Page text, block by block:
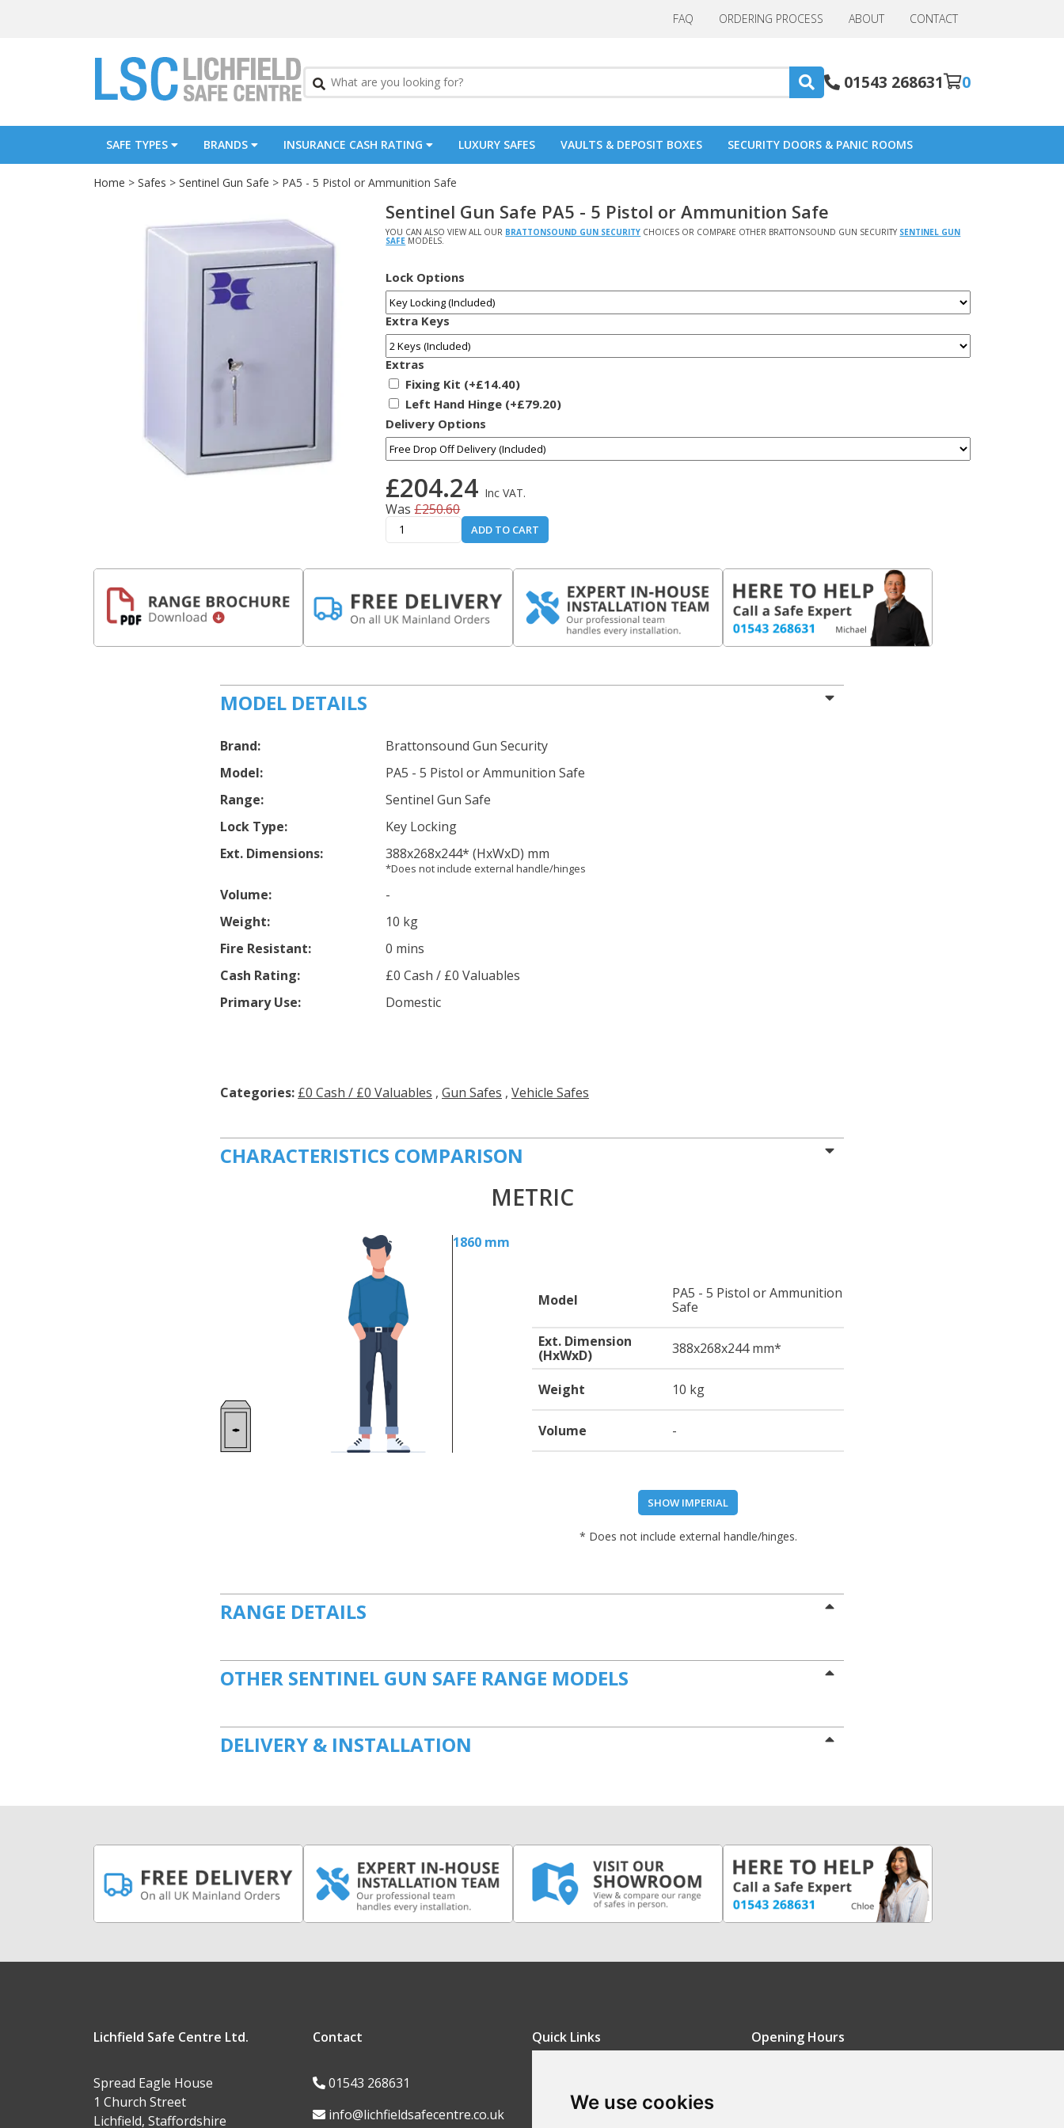
We use cookies
FAQ ORDERING PROCESS ABOUT CONTACT
01543 268631 0
SAFE TYPES BRANDS INSURANCE CASH RATING LUXURY SAFES VAULTS & DEPOSIT BOXES SECURITY DOORS & PANIC ROOMS
Home > Safes > Sentinel Gun Safe > PA5 - 5 Pistol or Ammunition Safe
Sentinel Gun Safe PA5 - 5 Pistol or Ammunition Safe
YOU CAN ALSO VIEW ALL OUR BRATTONSOUND GUN SECURITY CHOICES OR COMPARE OTHER BRATTONSOUND GUN SECURITY SENTINEL GUN
SAFE MODELS.
Lock Options
Extra Keys
Extras
Fixing Kit (+£14.40)
Left Hand Hinge (+£79.20)
Delivery Options
£204.24 Inc VAT.
Was£250.60
ADD TO CART
MODEL DETAILS
Brand:
Brattonsound Gun Security
Model:
PA5 - 5 Pistol or Ammunition Safe
Range:
Sentinel Gun Safe
Lock Type:
Key Locking
Ext. Dimensions:
388x268x244* (HxWxD) mm
*Does not include external handle/hinges
Volume:
-
Weight:
10 kg
Fire Resistant:
0 mins
Cash Rating:
£0 Cash / £0 Valuables
Primary Use:
Domestic
Categories: £0 Cash / £0 Valuables , Gun Safes , Vehicle Safes
CHARACTERISTICS COMPARISON
METRIC
1860 mm
Model
PA5 - 5 Pistol or Ammunition
Safe
Ext. Dimension
(HxWxD)
388x268x244mm*
Weight 10 kg
Volume -
SHOW IMPERIAL
* Does not include external handle/hinges.
RANGE DETAILS
OTHER SENTINEL GUN SAFE RANGE MODELS
DELIVERY & INSTALLATION
Lichfield Safe Centre Ltd.
Spread Eagle House
1 Church Street
Lichfield, Staffordshire
Contact
01543 268631
info@lichfieldsafecentre.co.uk
Quick Links
Contact Us
Opening Hours